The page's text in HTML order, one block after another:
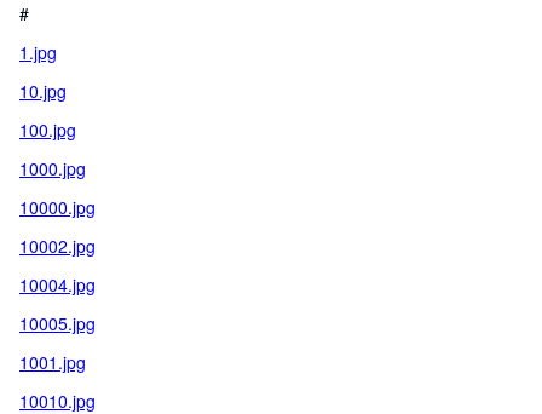
#
1.jpg
10.jpg
100.jpg
1000.jpg
10000.jpg
10002.jpg
10004.jpg
10005.jpg
1001.jpg
10010.jpg